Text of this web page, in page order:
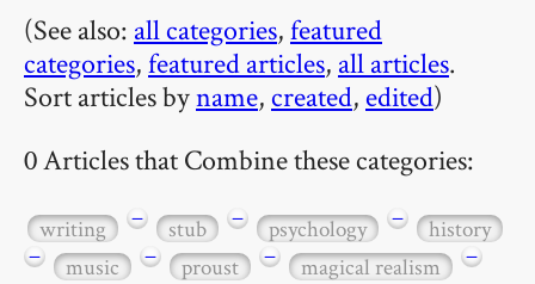
(See also: all categories,featured
categories,featured articles, all articles.
Sort articles byname, created, edited)
0 Articles that Combine these categories:
writing − stub − psychology −
history
−
music − proust − magical realism −